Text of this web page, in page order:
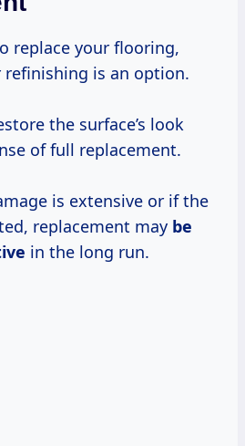
replace your flooring,
refinishing is an option.
the surface’s look
of full replacement.
is extensive or if the
replacement may be
in the long run.